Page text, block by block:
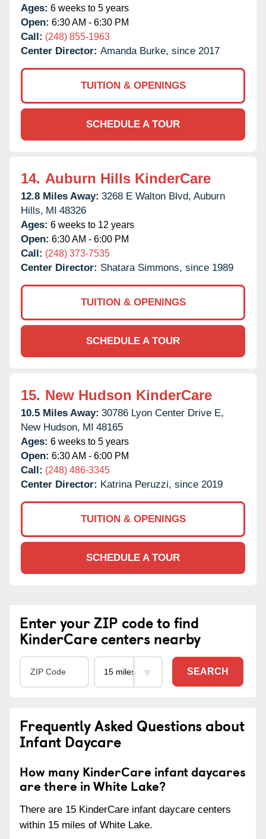
Ages: 6 weeks to 5 years
Open: 6:30 AM - 6:30 PM
Call: (248) 855-1963
Center Director: Amanda Burke, since 2017
TUITION & OPENINGS
SCHEDULE A TOUR
14. Auburn Hills KinderCare
12.8 Miles Away: 3268 E Walton Blvd, Auburn
Hills, MI 48326
Ages: 6 weeks to 12 years
Open: 6:30 AM - 6:00 PM
Call: (248) 373-7535
Center Director: Shatara Simmons, since 1989
TUITION & OPENINGS
SCHEDULE A TOUR
15. New Hudson KinderCare
10.5 Miles Away: 30786 Lyon Center Drive E,
New Hudson, MI 48165
Ages: 6 weeks to 5 years
Open: 6:30 AM - 6:00 PM
Call: (248) 486-3345
Center Director: Katrina Peruzzi, since 2019
TUITION & OPENINGS
SCHEDULE A TOUR
Enter your ZIP code to find
KinderCare centers nearby
SEARCH
Frequently Asked Questions about
Infant Daycare
How many KinderCare infant daycares
are there in White Lake?
There are 15 KinderCare infant daycare centers
within 15 miles of White Lake.